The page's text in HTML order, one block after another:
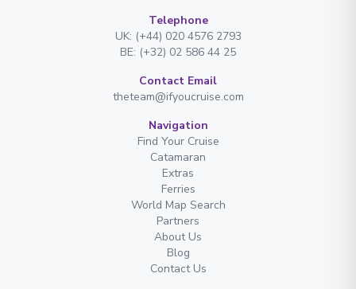
Telephone
UK: (+44) 020 4576 2793
BE: (+32) 02 586 44 25
Contact Email
theteam@ifyoucruise.com
Navigation
Find Your Cruise
Catamaran
Extras
Ferries
World Map Search
Partners
About Us
Blog
Contact Us